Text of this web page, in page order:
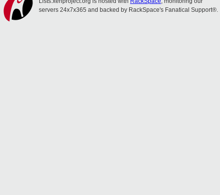
servers 24x7x365 and backed by RackSpace's Fanatical Support®.